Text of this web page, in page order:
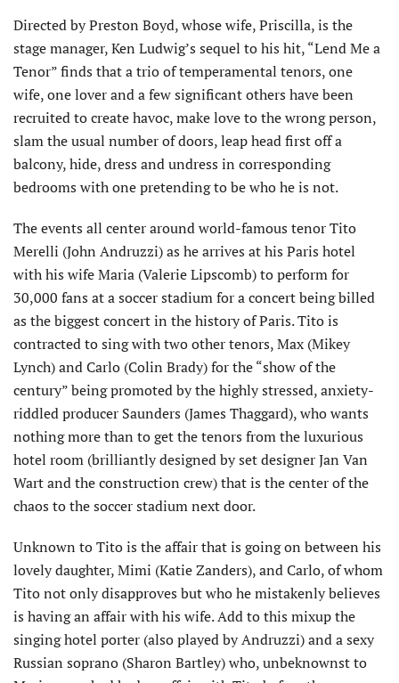
Directed by Preston Boyd, whose wife, Priscilla, is the
stage manager, Ken Ludwig’s sequel to his hit, “Lend Me a
Tenor” finds that a trio of temperamental tenors, one
wife, one lover and a few significant others have been
recruited to create havoc, make love to the wrong person,
slam the usual number of doors, leap head first off a
balcony, hide, dress and undress in corresponding
bedrooms with one pretending to be who he is not.
The events all center around world-famous tenor Tito
Merelli (John Andruzzi) as he arrives at his Paris hotel
with his wife Maria (Valerie Lipscomb) to perform for
30,000 fans at a soccer stadium for a concert being billed
as the biggest concertin the history of Paris. Tito is
contracted to sing with two other tenors, Max (Mikey
Lynch) and Carlo (Colin Brady) for the “show of the
century” being promoted by the highly stressed, anxiety-
riddled producer Saunders (James Thaggard), who wants
nothing more than to get the tenors from the luxurious
hotel room (brilliantly designed by set designer Jan Van
Wart and the construction crew) that is the center of the
chaos to the soccer stadium next door.
Unknown to Tito is the affair that is going on between his
lovely daughter, Mimi (Katie Zanders), and Carlo, of whom
Tito not only disapproves but who he mistakenly believes
is having an affair with his wife. Add to this mixup the
singing hotel porter (also played by Andruzzi) and a sexy
Russian soprano (Sharon Bartley) who, unbeknownst to